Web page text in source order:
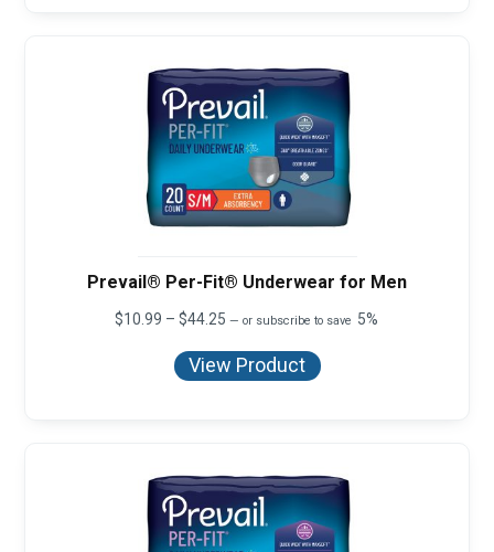
Prevail® Per-Fit® Underwear for Men
$10.99 – $44.25 Price
$10.99
through
— or subscribe to save 5%
View Product